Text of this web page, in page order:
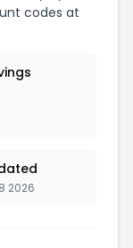
codes at
2026